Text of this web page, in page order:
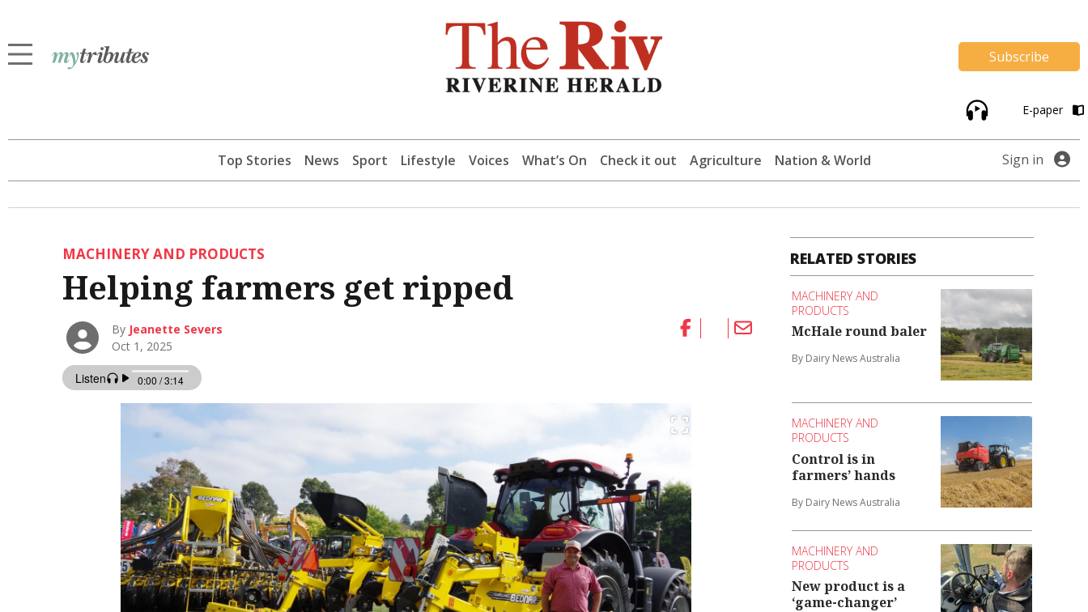
Subscribe
E-paper
Top Stories News Sport Lifestyle Voices What’s On Check it out Agriculture Nation & World Sign in
MACHINERY AND PRODUCTS
Helping farmers get ripped
By Jeanette Severs
Oct 1, 2025
RELATED STORIES
MACHINERY AND
PRODUCTS
McHale round baler
By Dairy News Australia
MACHINERY AND
PRODUCTS
Control is in
farmers’ hands
By Dairy News Australia
MACHINERY AND
PRODUCTS
New product is a
‘game-changer’